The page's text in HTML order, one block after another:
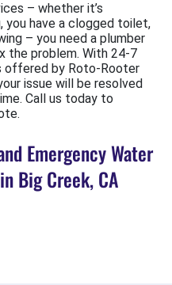
– whether it’s
you have a clogged toilet,
– you need a plumber
the problem. With 24-7
offered by Roto-Rooter
issue will be resolved
Call us today to
Emergency Water
Big Creek, CA